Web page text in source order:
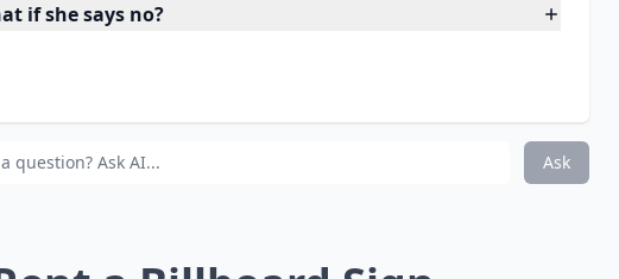
if she says no?
unique proposals expensive to plan?